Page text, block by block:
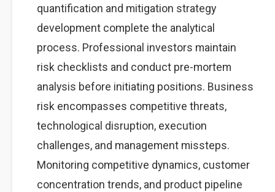
quantification and mitigation strategy
development complete the analytical
process. Professional investors maintain
risk checklists and conduct pre-mortem
analysis before initiating positions. Business
risk encompasses competitive threats,
technological disruption, execution
challenges, and management missteps.
Monitoring competitive dynamics, customer
concentration trends, and product pipeline